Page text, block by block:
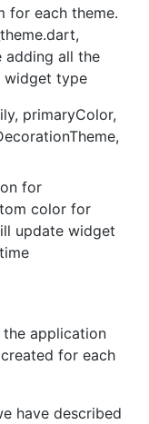
for each theme.
adding all the
widget type
primaryColor,
for
color for
update widget
application
for each
have described